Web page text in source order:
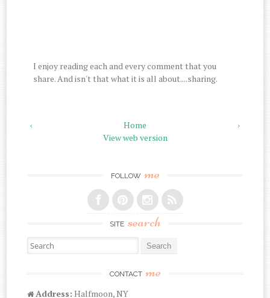
I enjoy reading each and every comment that you
share. And isn't that what it is all about....sharing.
‹ ›
Home
View web version
FOLLOW me
SITE search
Search for:
CONTACT me
Address: Halfmoon, NY